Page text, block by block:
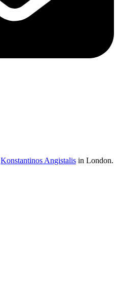
Konstantinos Angistalis in London.